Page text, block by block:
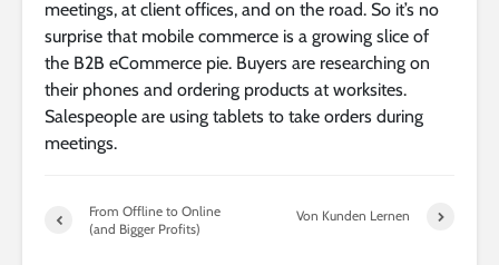
meetings, at client offices, and on the road. So it’s no
surprise that mobile commerce is a growing slice of
the B2B eCommerce pie. Buyers are researching on
their phones and ordering products at worksites.
Salespeople are using tablets to take orders during
meetings.
From Offline to Online
(and Bigger Profits)
Von Kunden Lernen